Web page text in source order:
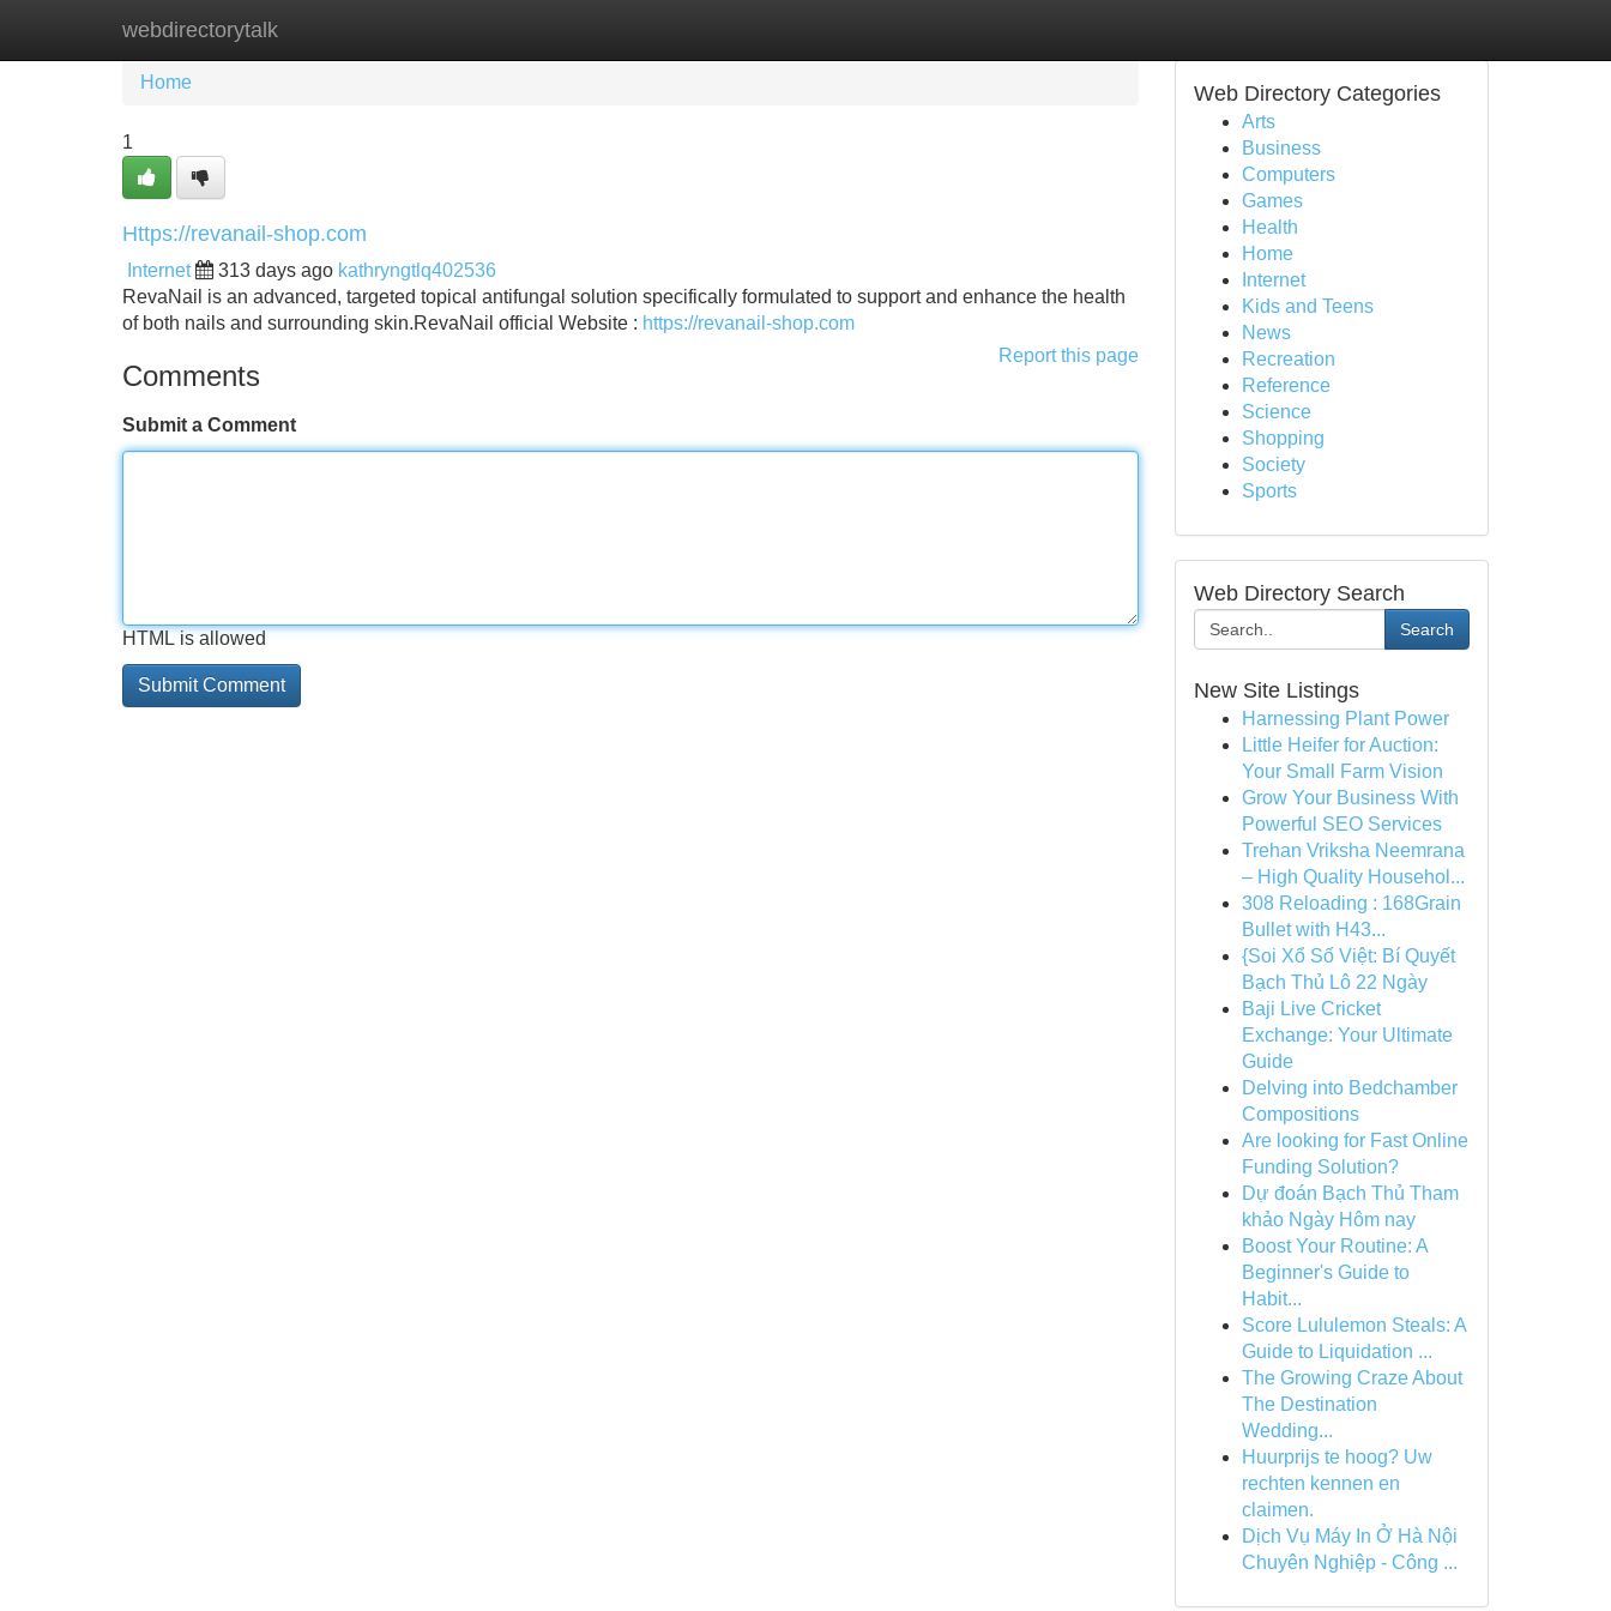
webdirectorytalk
Home New Site Listings
Home
1
Https://revanail-shop.com
Internet 313 days ago kathryngtlq402536
RevaNail is an advanced, targeted topical antifungal solution specifically formulated to support and enhance the health
of both nails and surrounding skin.RevaNail official Website : https://revanail-shop.com
Report this page
Comments
Submit a Comment
HTML is allowed
Web Directory Categories
Arts
Business
Computers
Games
Health
Home
Internet
Kids and Teens
News
Recreation
Reference
Science
Shopping
Society
Sports
Web Directory Search
Search
New Site Listings
Harnessing Plant Power
Little Heifer for Auction:
Your Small Farm Vision
Grow Your Business With
Powerful SEO Services
Trehan Vriksha Neemrana
– High Quality Househol...
308 Reloading : 168Grain
Bullet with H43...
{Soi Xổ Số Việt: Bí Quyết
Bạch Thủ Lô 22 Ngày
Baji Live Cricket
Exchange: Your Ultimate
Guide
Delving into Bedchamber
Compositions
Are looking for Fast Online
Funding Solution?
Dự đoán Bạch Thủ Tham
khảo Ngày Hôm nay
Boost Your Routine: A
Beginner's Guide to
Habit...
Score Lululemon Steals: A
Guide to Liquidation ...
The Growing Craze About
The Destination
Wedding...
Huurprijs te hoog? Uw
rechten kennen en
claimen.
Dịch Vụ Máy In Ở Hà Nội
Chuyên Nghiệp - Công ...